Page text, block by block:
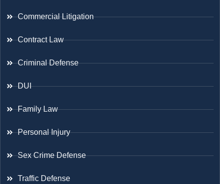
Commercial Litigation
Contract Law
Criminal Defense
DUI
Family Law
Personal Injury
Sex Crime Defense
Traffic Defense